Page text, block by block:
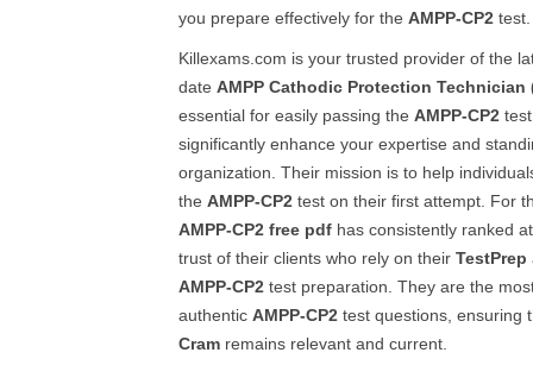
you prepare effectively for the AMPP-CP2 test.
Killexams.com is your trusted provider of the
date AMPP Cathodic Protection Technician
essential for easily passing the AMPP-CP2
significantly enhance your expertise and
organization. Their mission is to help
the AMPP-CP2 test on their first attempt. For
AMPP-CP2 free pdf has consistently ranked
trust of their clients who rely on their TestPrep
AMPP-CP2 test preparation. They are the
authentic AMPP-CP2 test questions, ensuring
Cram remains relevant and current.